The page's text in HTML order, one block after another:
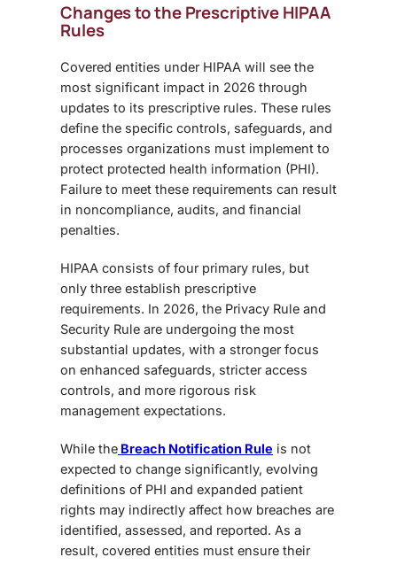
Changes to the Prescriptive HIPAA
Rules
Covered entities under HIPAA will see the
most significant impact in 2026 through
updates to its prescriptive rules. These rules
define the specific controls, safeguards, and
processes organizations must implement to
protect protected health information (PHI).
Failure to meet these requirements can result
in noncompliance, audits, and financial
penalties.
HIPAA consists of four primary rules, but
only three establish prescriptive
requirements. In 2026, the Privacy Rule and
Security Rule are undergoing the most
substantial updates, with a stronger focus
on enhanced safeguards, stricter access
controls, and more rigorous risk
management expectations.
While the Breach Notification Rule is not
expected to change significantly, evolving
definitions of PHI and expanded patient
rights may indirectly affect how breaches are
identified, assessed, and reported. As a
result, covered entities must ensure their